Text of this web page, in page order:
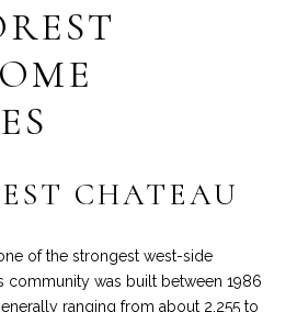
CHATEAU
of the strongest west-side
community was built between 1986
ranging from about 2,255 to